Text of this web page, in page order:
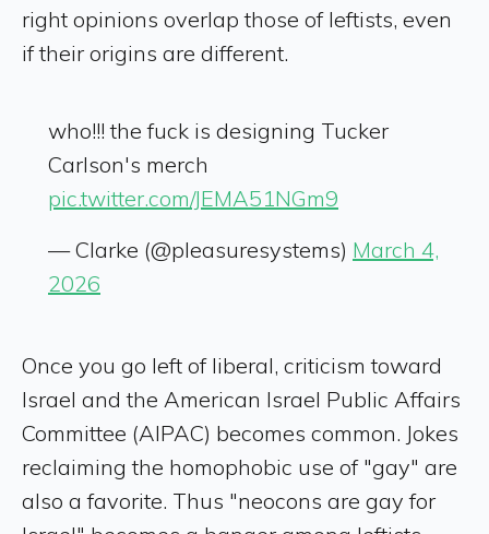
right opinions overlap those of leftists, even
if their origins are different.
who!!! the fuck is designing Tucker
Carlson's merch
pic.twitter.com/JEMA51NGm9
— Clarke (@pleasuresystems) March 4,
2026
Once you go left of liberal, criticism toward
Israel and the American Israel Public Affairs
Committee (AIPAC) becomes common. Jokes
reclaiming the homophobic use of "gay" are
also a favorite. Thus "neocons are gay for